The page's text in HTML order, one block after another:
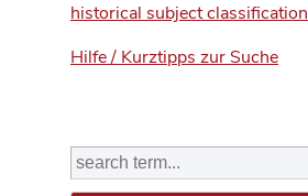
historical subject classification
Hilfe / Kurztipps zur Suche